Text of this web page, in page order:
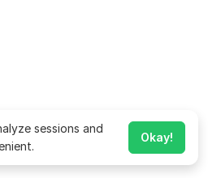
sessions and
Okay!